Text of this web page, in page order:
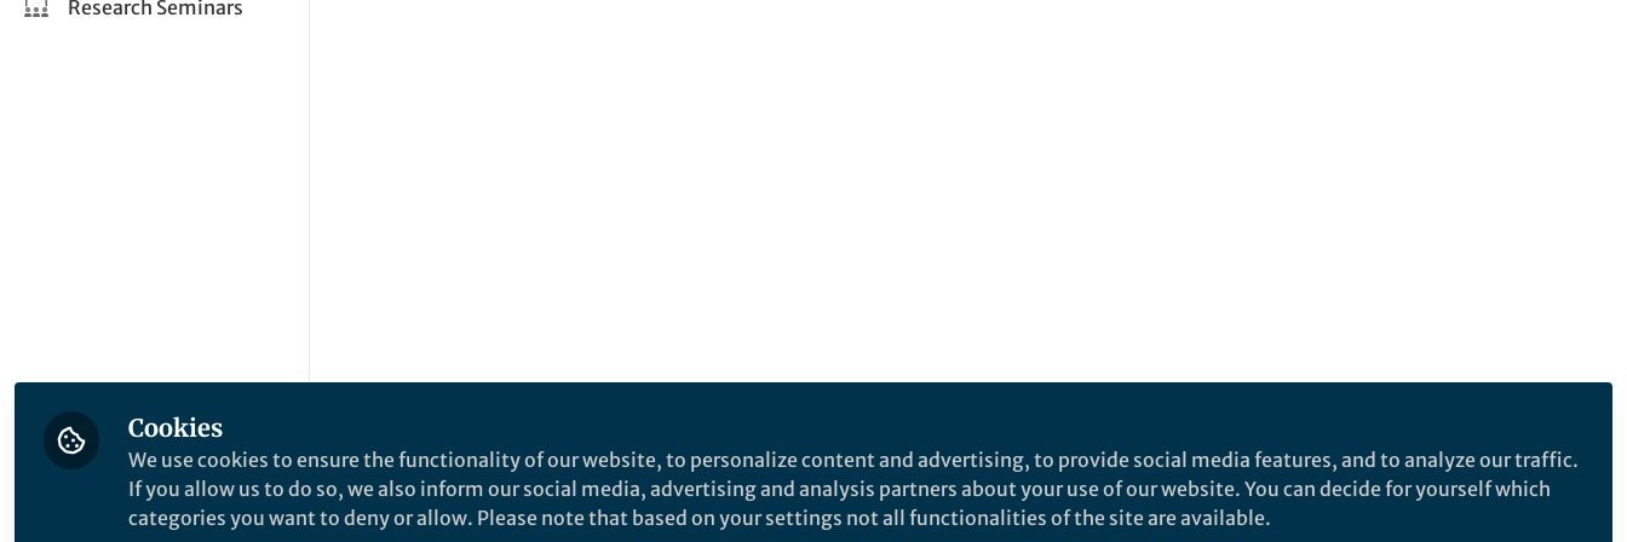
Research Seminars
Cookies
We use cookies to ensure the functionality of our website, to personalize content and advertising, to provide social media features, and to analyze our traffic.
If you allow us to do so, we also inform our social media, advertising and analysis partners about your use of our website. You can decide for yourself which
categories you want to deny or allow. Please note that based on your settings not all functionalities of the site are available.